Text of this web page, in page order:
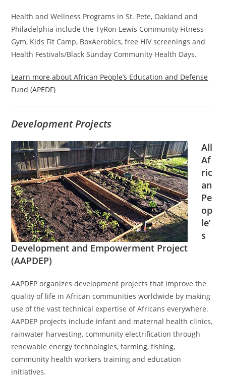
Health and Wellness Programs in St. Pete, Oakland and
Philadelphia include the TyRon Lewis Community Fitness
Gym, Kids Fit Camp, BoxAerobics, free HIV screenings and
Health Festivals/Black Sunday Community Health Days.
Learn more about African People’s Education and Defense
Fund (APEDF)
Development Projects
All
Af
ric
an
Pe
op
le’
s
Development and Empowerment Project
(AAPDEP)
AAPDEP organizes development projects that improve the
quality of life in African communities worldwide by making
use of the vast technical expertise of Africans everywhere.
AAPDEP projects include infant and maternal health clinics,
rainwater harvesting, community electrification through
renewable energy technologies, farming, fishing,
community health workers training and education
initiatives.